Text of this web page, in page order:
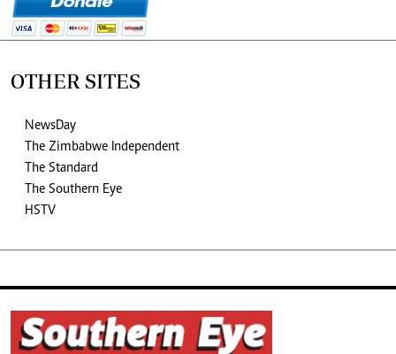
OTHER SITES
NewsDay
The Zimbabwe Independent
The Standard
The Southern Eye
HSTV